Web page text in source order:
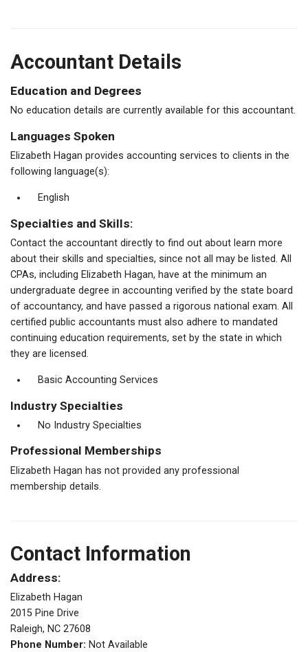
Accountant Details
Education and Degrees
No education details are currently available for this accountant.
Languages Spoken
Elizabeth Hagan provides accounting services to clients in the
following language(s):
English
Specialties and Skills:
Contact the accountant directly to find out about learn more
about their skills and specialties, since not all may be listed. All
CPAs, including Elizabeth Hagan, have at the minimum an
undergraduate degree in accounting verified by the state board
of accountancy, and have passed a rigorous national exam. All
certified public accountants must also adhere to mandated
continuing education requirements, set by the state in which
they are licensed.
Basic Accounting Services
Industry Specialties
No Industry Specialties
Professional Memberships
Elizabeth Hagan has not provided any professional
membership details.
Contact Information
Address:
Elizabeth Hagan
2015 Pine Drive
Raleigh, NC 27608
Phone Number: Not Available